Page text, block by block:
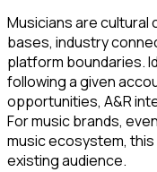
Musicians are
bases, industry
platform boundaries.
following a given
opportunities, A&R
For music brands,
music ecosystem,
existing audience.